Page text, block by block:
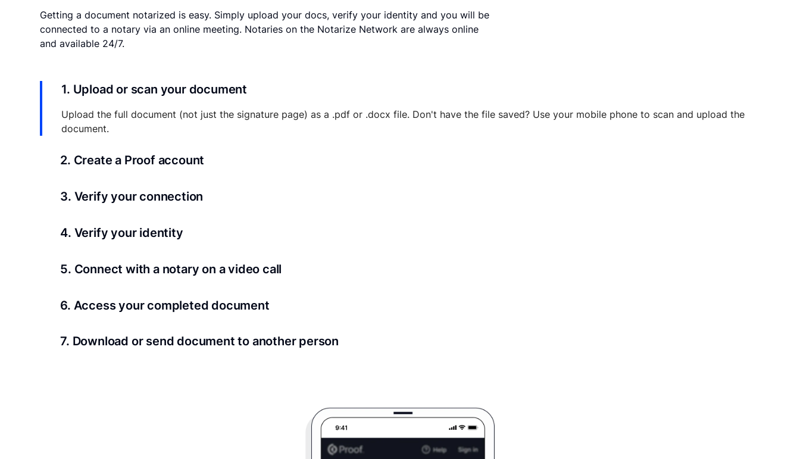
Getting a document notarized is easy. Simply upload your docs, verify your identity and you will be
connected to a notary via an online meeting. Notaries on the Notarize Network are always online
and available 24/7.
1. Upload or scan your document
Upload the full document (not just the signature page) as a .pdf or .docx file. Don't have the file saved? Use your mobile phone to scan and upload the
document.
2. Create a Proof account
3. Verify your connection
4. Verify your identity
we’ll confirm your identity in seconds.
5. Connect with a notary on a video call
6. Access your completed document
7. Download or send document to another person